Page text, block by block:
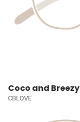
Coco and Breezy
CBLOVE